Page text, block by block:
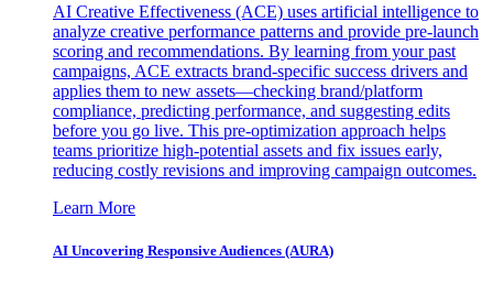
AI Creative Effectiveness (ACE) uses artificial intelligence to
analyze creative performance patterns and provide pre-launch
scoring and recommendations. By learning from your past
campaigns, ACE extracts brand-specific success drivers and
applies them to new assets—checking brand/platform
compliance, predicting performance, and suggesting edits
before you go live. This pre-optimization approach helps
teams prioritize high-potential assets and fix issues early,
reducing costly revisions and improving campaign outcomes.
Learn More
AI Uncovering Responsive Audiences (AURA)